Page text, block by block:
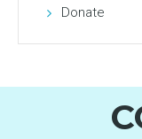
Donate